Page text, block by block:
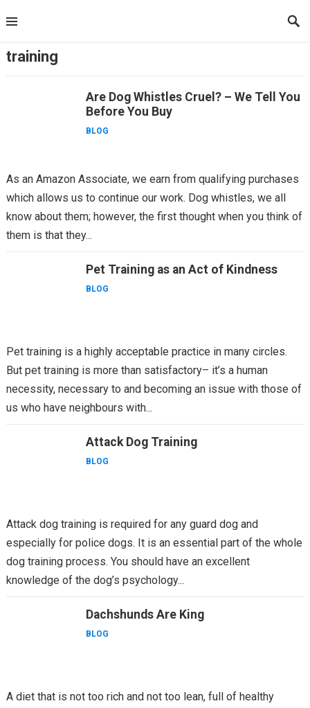
to
training
Are Dog Whistles Cruel? – We Tell You
Before You Buy
BLOG
As an Amazon Associate, we earn from qualifying purchases
which allows us to continue our work. Dog whistles, we all
know about them; however, the first thought when you think of
them is that they...
Pet Training as an Act of Kindness
BLOG
Pet training is a highly acceptable practice in many circles.
But pet training is more than satisfactory– it’s a human
necessity, necessary to and becoming an issue with those of
us who have neighbours with...
Attack Dog Training
BLOG
Attack dog training is required for any guard dog and
especially for police dogs. It is an essential part of the whole
dog training process. You should have an excellent
knowledge of the dog’s psychology...
Dachshunds Are King
BLOG
A diet that is not too rich and not too lean, full of healthy